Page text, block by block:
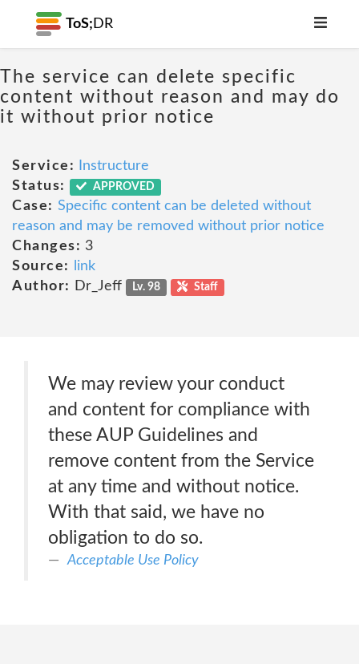
ToS; DR
The service can delete specific
content without reason and may do
it without prior notice
Service:
Instructure
Status:
APPROVED
Case: Specific content can be deleted without
reason and may be removed without prior notice
Changes: 3
Source:
link
Author:
Dr_Jeff Lv. 98 Staff
We may review your conduct
and content for compliance with
these AUP Guidelines and
remove content from the Service
at any time and without notice.
With that said, we have no
obligation to do so.
Acceptable Use Policy